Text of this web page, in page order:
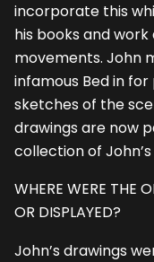
incorporate this
his books and
movements. John
infamous Bed in
sketches of the
drawings are now
collection of
WHERE WERE THE
OR DISPLAYED?
John’s drawings